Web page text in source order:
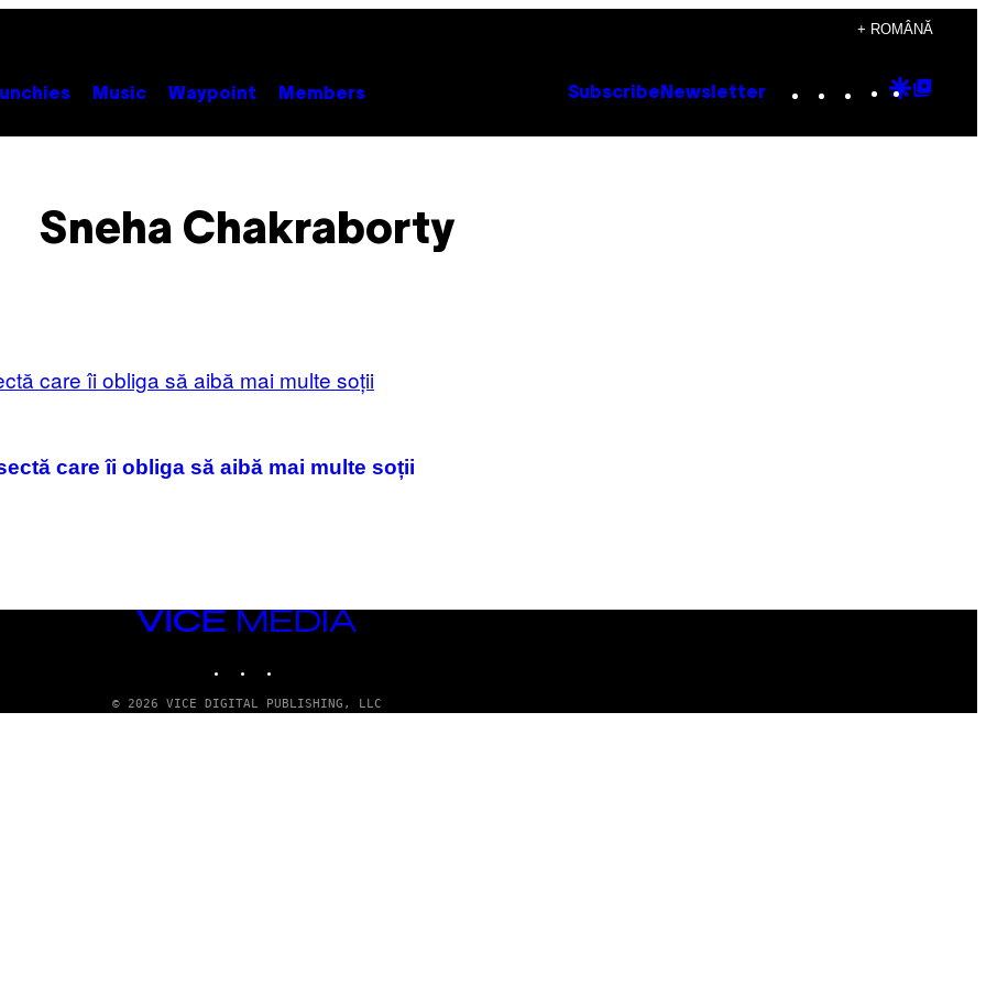
+ ROMÂNĂ
Music Waypoint Members Subscribe Newsletter Instagram
TikTok
YouTube
Google
Sneha Chakraborty
care îi obliga să aibă mai multe soții
VICE
© 2026 VICE DIGITAL PUBLISHING, LLC